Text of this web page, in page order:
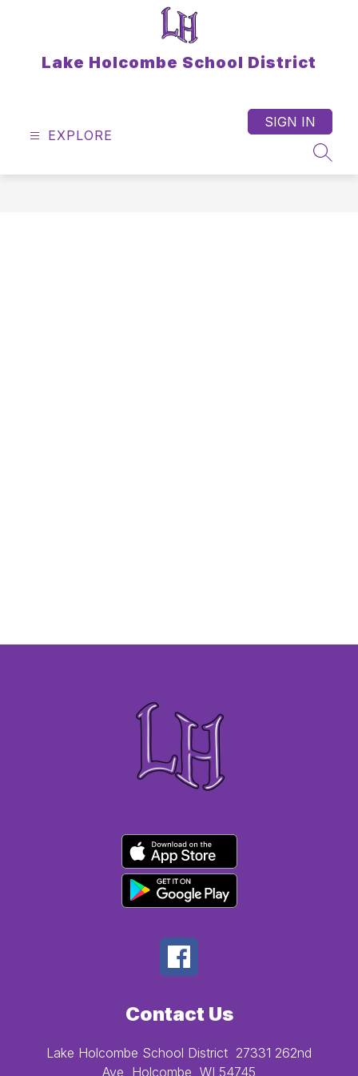
Lake Holcombe School District
EXPLORE
SIGN IN
Contact Us
Lake Holcombe School District 27331 262nd
Ave Holcombe, WI 54745